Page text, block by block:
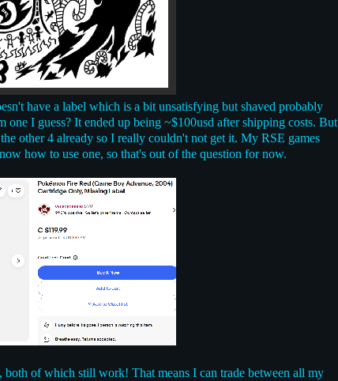
have a label which is a bit unsatisfying but shaved probably
I guess? It ended up being ~$100usd after shipping costs. But
other 4 already so I really couldn't not get it. My RSE games
how to use one, so that's out of the question for now.
of which still work! That means I can trade between all my